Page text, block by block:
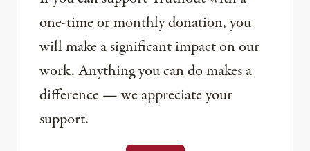
one-time or monthly donation, you
will make a significant impact on our
work. Anything you can do makes a
difference — we appreciate your
support.